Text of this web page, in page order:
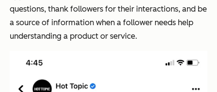
questions, thank followers for their interactions, and be
a source of information when a follower needs help
understanding a product or service.